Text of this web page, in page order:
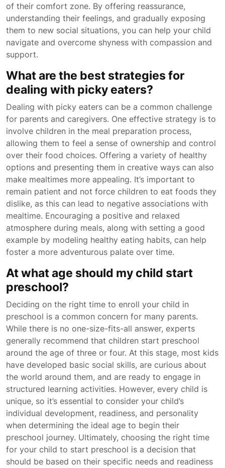
of their comfort zone. By offering reassurance,
understanding their feelings, and gradually exposing
them to new social situations, you can help your child
navigate and overcome shyness with compassion and
support.
What are the best strategies for
dealing with picky eaters?
Dealing with picky eaters can be a common challenge
for parents and caregivers. One effective strategy is to
involve children in the meal preparation process,
allowing them to feel a sense of ownership and control
over their food choices. Offering a variety of healthy
options and presenting them in creative ways can also
make mealtimes more appealing. It’s important to
remain patient and not force children to eat foods they
dislike, as this can lead to negative associations with
mealtime. Encouraging a positive and relaxed
atmosphere during meals, along with setting a good
example by modeling healthy eating habits, can help
foster a more adventurous palate over time.
At what age should my child start
preschool?
Deciding on the right time to enroll your child in
preschool is a common concern for many parents.
While there is no one-size-fits-all answer, experts
generally recommend that children start preschool
around the age of three or four. At this stage, most kids
have developed basic social skills, are curious about
the world around them, and are ready to engage in
structured learning activities. However, every child is
unique, so it’s essential to consider your child’s
individual development, readiness, and personality
when determining the ideal age to begin their
preschool journey. Ultimately, choosing the right time
for your child to start preschool is a decision that
should be based on their specific needs and readiness